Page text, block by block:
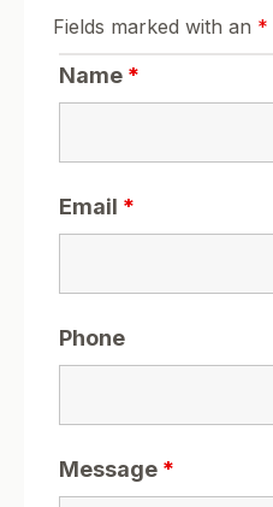
Fields marked with an *
Name *
Email *
Phone
Message *